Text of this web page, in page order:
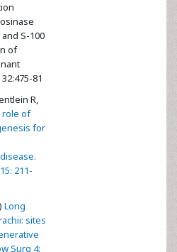
S-100
of
81
R,
role of
for
211-
Long
sites
Surg 4: